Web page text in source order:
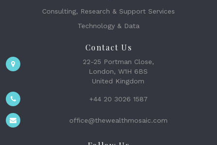
Consulting, Research & Support Services
Technology & Data
Contact Us
22-25 Portman Close,
London, W1H 6BS
United Kingdom
+44 20 3026 1587
office@thewealthmosaic.com